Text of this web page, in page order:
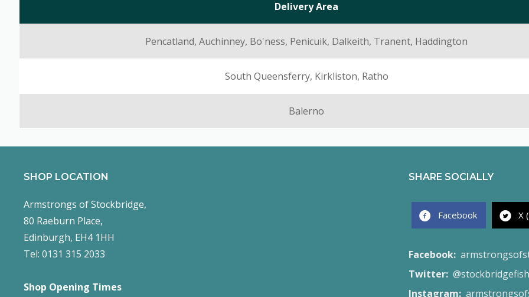
Delivery Area
Pencatland, Auchinney, Bo'ness, Penicuik, Dalkeith, Tranent, Haddington
South Queensferry, Kirkliston, Ratho
Balerno
SHOP LOCATION
Armstrongs of Stockbridge,
80 Raeburn Place,
Edinburgh, EH4 1HH
Tel: 0131 315 2033
Shop Opening Times
SHARE SOCIALLY
Facebook X
Facebook:
Twitter: @stockbridgefish
Instagram: